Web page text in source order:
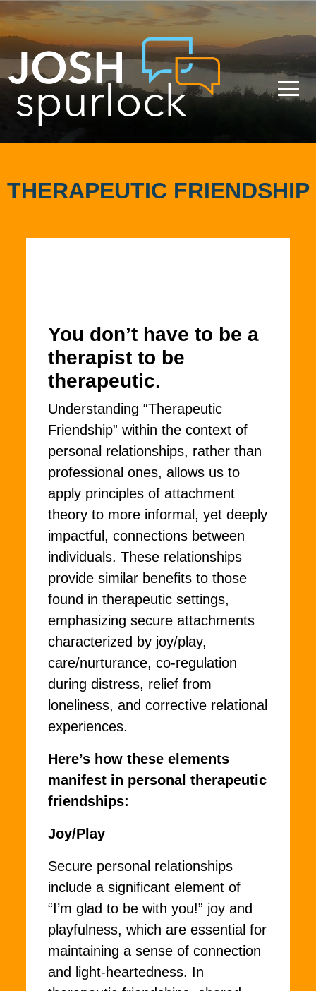
THERAPEUTIC FRIENDSHIP
You don’t have to be a
therapist to be
therapeutic.
Understanding “Therapeutic
Friendship” within the context of
personal relationships, rather than
professional ones, allows us to
apply principles of attachment
theory to more informal, yet deeply
impactful, connections between
individuals. These relationships
provide similar benefits to those
found in therapeutic settings,
emphasizing secure attachments
characterized by joy/play,
care/nurturance, co-regulation
during distress, relief from
loneliness, and corrective relational
experiences.
Here’s how these elements
manifest in personal therapeutic
friendships:
Joy/Play
Secure personal relationships
include a significant element of
“I’m glad to be with you!” joy and
playfulness, which are essential for
maintaining a sense of connection
and light-heartedness. In